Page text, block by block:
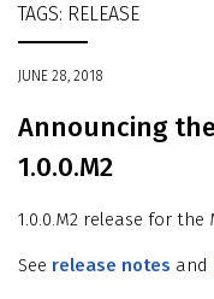
TAGS: RELEASE
JUNE 28, 2018
Announcing
1.0.0.M2
1.0.0.M2 release for
See release notes and